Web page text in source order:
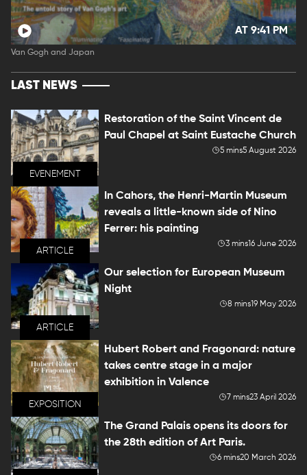
AT 9:41 PM
Van Gogh and Japan
LAST NEWS
EVENEMENT
Restoration of the Saint Vincent de
Paul Chapel at Saint Eustache Church
5 mins5 August 2026
ARTICLE
In Cahors, the Henri-Martin Museum
reveals a little-known side of Nino
Ferrer: his painting
3 mins16 June 2026
ARTICLE
Our selection for European Museum
Night
8 mins19 May 2026
EXPOSITION
Hubert Robert and Fragonard: nature
takes centre stage in a major
exhibition in Valence
7 mins23 April 2026
The Grand Palais opens its doors for
the 28th edition of Art Paris.
6 mins20 March 2026